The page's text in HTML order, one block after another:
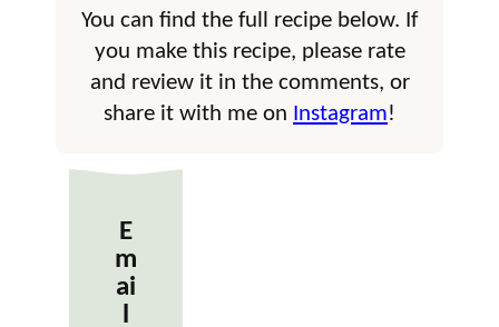
You can find the full recipe below. If
you make this recipe, please rate
and review it in the comments, or
share it with me on Instagram!
E
m
ai